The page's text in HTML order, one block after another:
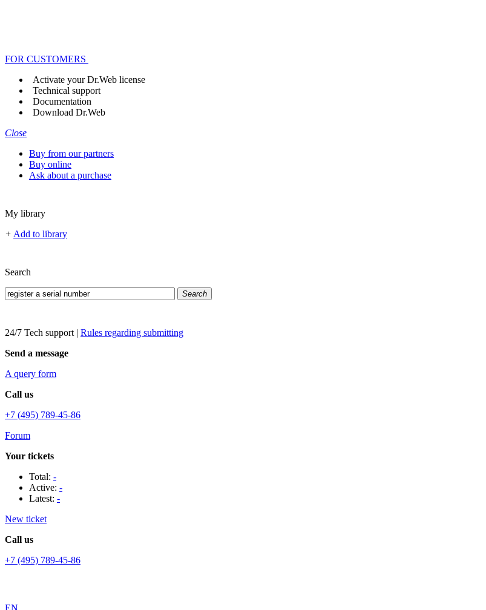
FOR CUSTOMERS
Activate your Dr.Web license
Technical support
Documentation
Download Dr.Web
Close
Buy from our partners
Buy online
Ask about a purchase
My library
+ Add to library
Search
Search
24/7 Tech support | Rules regarding submitting
Send a message
A query form
Call us
+7 (495) 789-45-86
Forum
Your tickets
Total: -
Active: -
Latest: -
New ticket
Call us
+7 (495) 789-45-86
EN